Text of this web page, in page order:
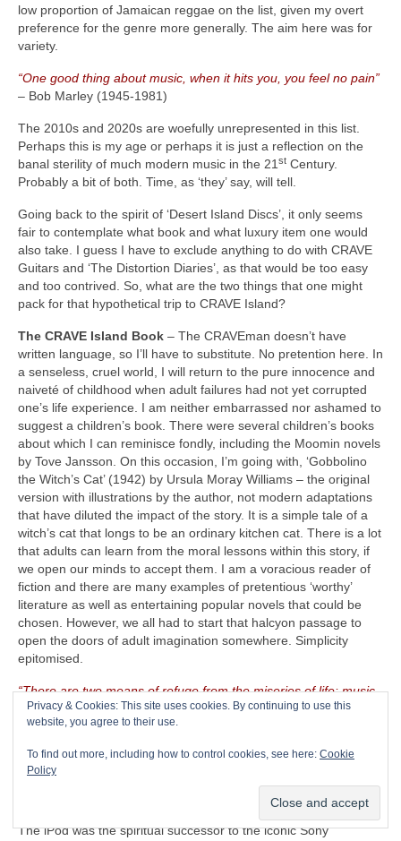
low proportion of Jamaican reggae on the list, given my overt
preference for the genre more generally. The aim here was for
variety.
“One good thing about music, when it hits you, you feel no pain”
– Bob Marley (1945‑1981)
The 2010s and 2020s are woefully unrepresented in this list.
Perhaps this is my age or perhaps it is just a reflection on the
banal sterility of much modern music in the 21 st Century.
Probably a bit of both. Time, as ‘they’ say, will tell.
Going back to the spirit of ‘Desert Island Discs’, it only seems
fair to contemplate what book and what luxury item one would
also take. I guess I have to exclude anything to do with CRAVE
Guitars and ‘The Distortion Diaries’, as that would be too easy
and too contrived. So, what are the two things that one might
pack for that hypothetical trip to CRAVE Island?
The CRAVE Island Book – The CRAVEman doesn’t have
written language, so I’ll have to substitute. No pretention here. In
a senseless, cruel world, I will return to the pure innocence and
naiveté of childhood when adult failures had not yet corrupted
one’s life experience. I am neither embarrassed nor ashamed to
suggest a children’s book. There were several children’s books
about which I can reminisce fondly, including the Moomin novels
by Tove Jansson. On this occasion, I’m going with, ‘Gobbolino
the Witch’s Cat’ (1942) by Ursula Moray Williams – the original
version with illustrations by the author, not modern adaptations
that have diluted the impact of the story. It is a simple tale of a
witch’s cat that longs to be an ordinary kitchen cat. There is a lot
that adults can learn from the moral lessons within this story, if
we open our minds to accept them. I am a voracious reader of
fiction and there are many examples of pretentious ‘worthy’
literature as well as entertaining popular novels that could be
chosen. However, we all had to start that halcyon passage to
open the doors of adult imagination somewhere. Simplicity
epitomised.
“There are two means of refuge from the miseries of life: music
and cats”– Albert Schweitzer (1875‑1965)
already has his vintage guitar gear with him, he needs
something on which to listen to his selected playlist. Music is
listen to it. Remember the venerable Apple iPod (2001‑2022)?
The iPod was the spiritual successor to the iconic Sony
Privacy & Cookies: This site uses cookies. By continuing to use this
website, you agree to their use.
To find out more, including how to control cookies, see here: Cookie
Policy